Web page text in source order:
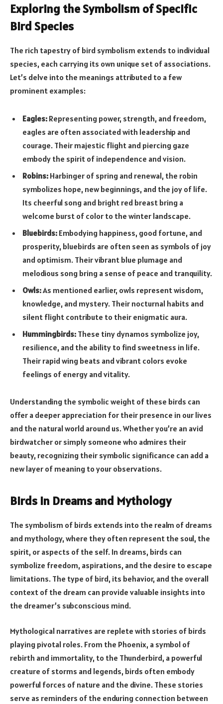
Exploring the Symbolism of Specific
Bird Species
The rich tapestry of bird symbolism extends to individual
species, each carrying its own unique set of associations.
Let’s delve into the meanings attributed to a few
prominent examples:
Eagles: Representing power, strength, and freedom,
eagles are often associated with leadership and
courage. Their majestic flight and piercing gaze
embody the spirit of independence and vision.
Robins: Harbinger of spring and renewal, the robin
symbolizes hope, new beginnings, and the joy of life.
Its cheerful song and bright red breast bring a
welcome burst of color to the winter landscape.
Bluebirds: Embodying happiness, good fortune, and
prosperity, bluebirds are often seen as symbols of joy
and optimism. Their vibrant blue plumage and
melodious song bring a sense of peace and tranquility.
Owls:As mentioned earlier, owls represent wisdom,
knowledge, and mystery. Their nocturnal habits and
silent flight contribute to their enigmatic aura.
Hummingbirds: These tiny dynamos symbolize joy,
resilience, and the ability to find sweetness in life.
Their rapid wing beats and vibrant colors evoke
feelings of energy and vitality.
Understanding the symbolic weight of these birds can
offer a deeper appreciation for their presence in our lives
and the natural world around us. Whether you’re an avid
birdwatcher or simply someone who admires their
beauty, recognizing their symbolic significance can add a
new layer of meaning to your observations.
Birds in Dreams and Mythology
The symbolism of birds extends into the realm of dreams
and mythology, where they often represent the soul, the
spirit, or aspects of the self. In dreams, birds can
symbolize freedom, aspirations, and the desire to escape
limitations. The type of bird, its behavior, and the overall
context of the dream can provide valuable insights into
the dreamer’s subconscious mind.
Mythological narratives are replete with stories of birds
playing pivotal roles. From the Phoenix, a symbol of
rebirth and immortality, to the Thunderbird, a powerful
creature of storms and legends, birds often embody
powerful forces of nature and the divine. These stories
serve as reminders of the enduring connection between